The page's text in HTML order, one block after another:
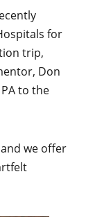
for
trip,
Don
to the
we offer